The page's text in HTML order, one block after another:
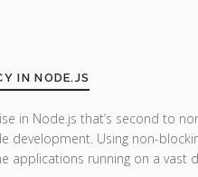
IN NODE.JS
in Node.js that’s second to
development. Using non-
applications running on a vast